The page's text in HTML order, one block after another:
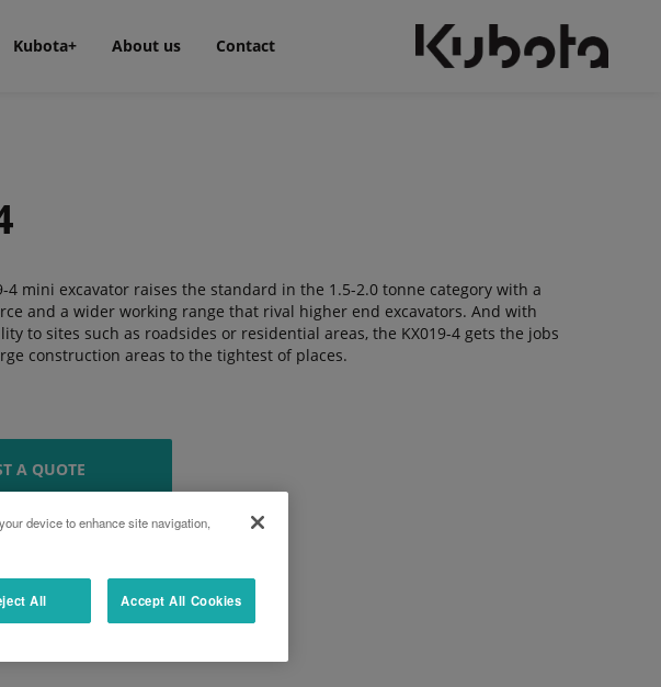
Kubota+ About us Contact
4 mini excavator raises the standard in the 1.5-2.0 tonne category with a
and a wider working range that rival higher end excavators. And with
to sites such as roadsides or residential areas, the KX019-4 gets the jobs
construction areas to the tightest of places.
A QUOTE
DOCUMENT
device to enhance site navigation,
All Accept All Cookies